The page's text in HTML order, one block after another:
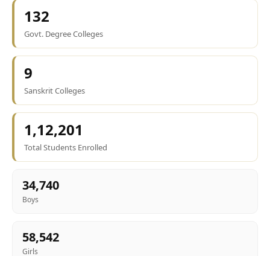
132
Govt. Degree Colleges
9
Sanskrit Colleges
1,12,201
Total Students Enrolled
34,740
Boys
58,542
Girls